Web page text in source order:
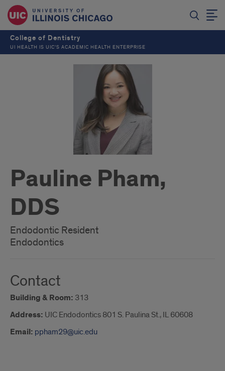
College of Dentistry
UI HEALTH IS UIC’S ACADEMIC HEALTH ENTERPRISE
Pauline Pham,
DDS
Endodontic Resident
Endodontics
Contact
Building & Room: 313
Address: UIC Endodontics 801 S. Paulina St., IL 60608
Email: ppham29@uic.edu